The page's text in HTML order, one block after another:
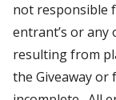
not responsible
entrant’s or any
resulting from
the Giveaway